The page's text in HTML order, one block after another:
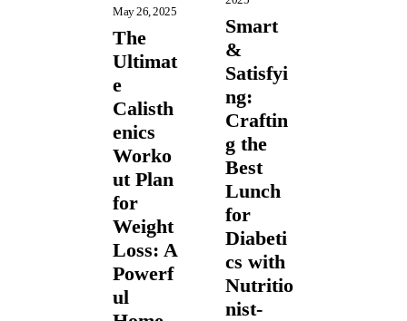
May 26, 2025
The
Ultimat
e
Calisth
enics
Worko
ut Plan
for
Weight
Loss: A
Powerf
ul
Smart
&
Satisfyi
ng:
Craftin
g the
Best
Lunch
for
Diabeti
cs with
Nutritio
nist-